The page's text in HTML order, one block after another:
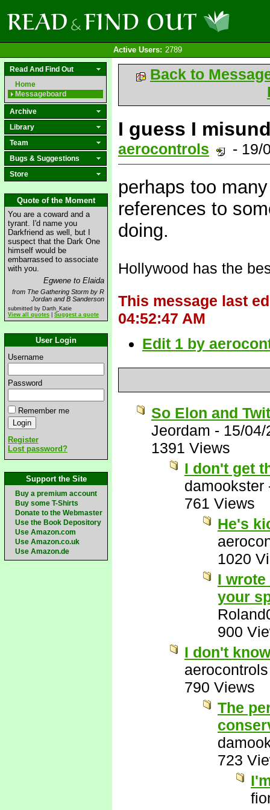
Active Users: 2789
Read And Find Out
Home
Messageboard
Archive
Library
Team
Bugs & Suggestions
Store
Quote of the Moment
You are a coward and a
tyrant. I'd name you
Darkfriend as well, but I
suspect that the Dark One
himself would be
embarrassed to associate
with you.
Egwene to Elaida
from The Gathering Storm by R
Jordan and B Sanderson
submitted by Darth_Katie
View all quotes
Suggest a quote
User Login
Username
Password
Remember me
Register
Lost password?
Support the Site
Buy a premium account
Buy some T-Shirts
Donate to the Webmaster
Use the Book Depository
Use Amazon.com
Use Amazon.co.uk
Use Amazon.de
Back to
I guess I
aerocontrols - 19/
perhaps too
references to
doing.
Hollywood has the
This message last
04:52:47 AM
Edit 1 by
So Elon and
Jeordam - 15/
1391 Views
I don't get
damookster
761 Views
He's
1020
I
your
900
I don't
aerocontrols
790 Views
The
723